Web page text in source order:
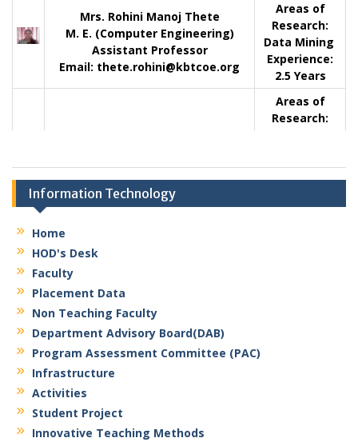
Mrs. Rohini Manoj Thete
M. E. (Computer Engineering)
Assistant Professor
Email: thete.rohini@kbtcoe.org
Areas of
Research:
Data Mining
Experience:
2.5 Years
Ms.Monali Ravindra Borade
M. E. (Computer Engineering)
Assistant Professor
Areas of
Research:
security,
Ms. Nivedita R. Vibhandik
M. Tech (CSE)
Assistant Professor
Information Technology
Home
HOD's Desk
Faculty
Placement Data
Non Teaching Faculty
Department Advisory Board(DAB)
Program Assessment Committee (PAC)
Infrastructure
Activities
Student Project
Innovative Teaching Methods